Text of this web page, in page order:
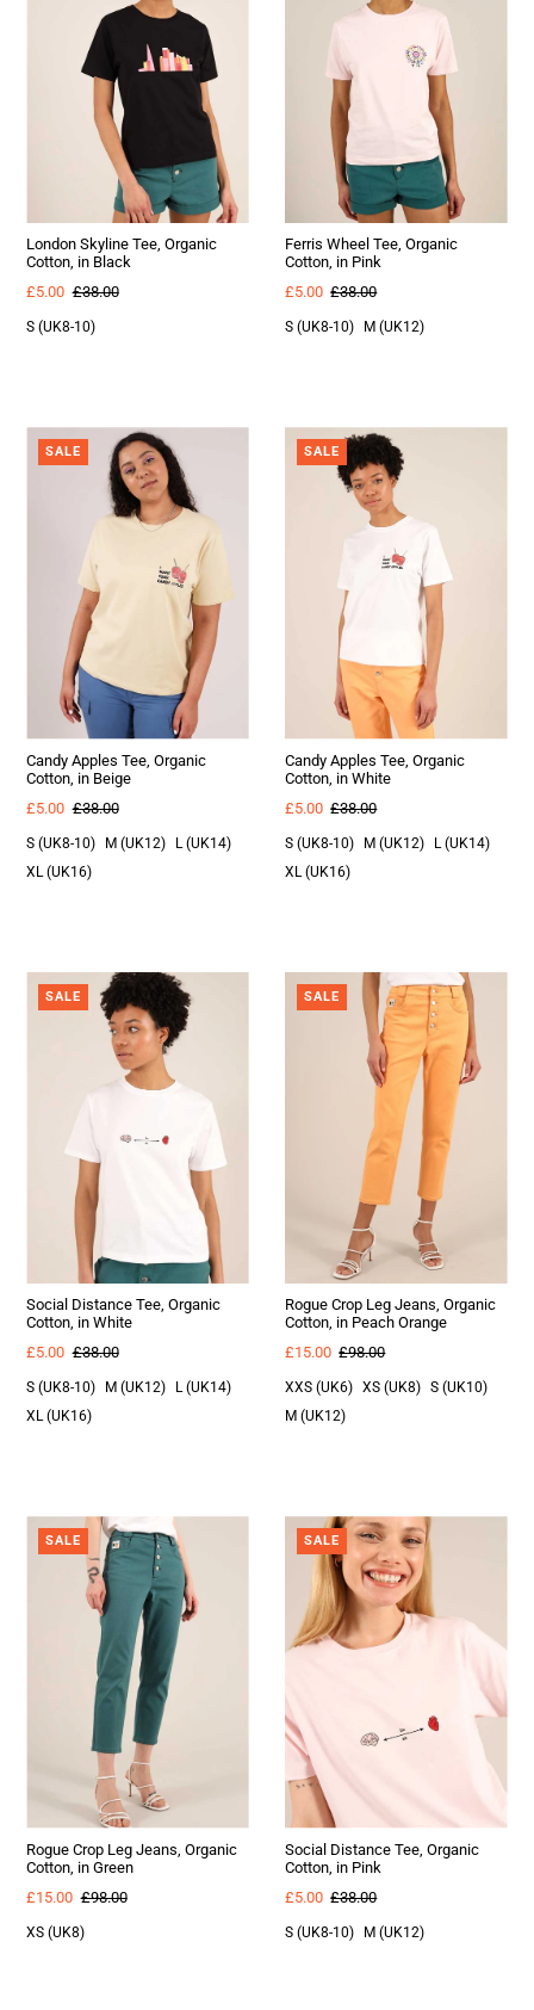
London Skyline Tee, Organic
Cotton, in Black
£5.00 £38.00
S (UK8-10)
Ferris Wheel Tee, Organic
Cotton, in Pink
£5.00 £38.00
S (UK8-10) M (UK12)
SALE
Candy Apples Tee, Organic
Cotton, in Beige
£5.00 £38.00
S (UK8-10) M (UK12)
L (UK14)
XL (UK16)
SALE
Candy Apples Tee, Organic
Cotton, in White
£5.00 £38.00
S (UK8-10) M (UK12)
L (UK14)
XL (UK16)
SALE
Social Distance Tee, Organic
Cotton, in White
£5.00 £38.00
S (UK8-10) M (UK12)
L (UK14)
XL (UK16)
SALE
Rogue Crop Leg Jeans, Organic
Cotton, in Peach Orange
£15.00 £98.00
XXS (UK6) XS (UK8) S (UK10)
M (UK12)
SALE
Rogue Crop Leg Jeans, Organic
Cotton, in Green
£15.00 £98.00
XS (UK8)
SALE
Social Distance Tee, Organic
Cotton, in Pink
£5.00 £38.00
S (UK8-10) M (UK12)